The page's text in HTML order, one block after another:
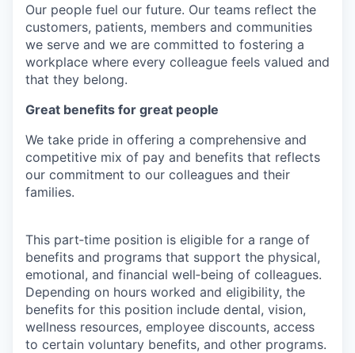
Our people fuel our future. Our teams reflect the
customers, patients, members and communities
we serve and we are committed to fostering a
workplace where every colleague feels valued and
that they belong.
Great benefits for great people
We take pride in offering a comprehensive and
competitive mix of pay and benefits that reflects
our commitment to our colleagues and their
families.
This part‑time position is eligible for a range of
benefits and programs that support the physical,
emotional, and financial well‑being of colleagues.
Depending on hours worked and eligibility, the
benefits for this position include dental, vision,
wellness resources, employee discounts, access
to certain voluntary benefits, and other programs.